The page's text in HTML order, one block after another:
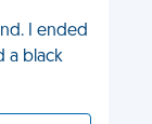
I ended
a black